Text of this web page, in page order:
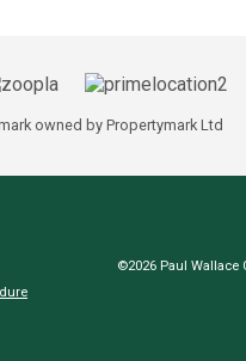
owned by Propertymark Ltd
©2026 Paul Wallace